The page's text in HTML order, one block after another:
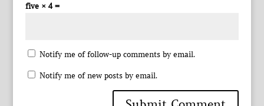
five × 4 =
Notify me of follow-up comments by email.
Notify me of new posts by email.